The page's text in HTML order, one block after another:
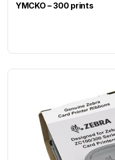
YMCKO – 300 prints